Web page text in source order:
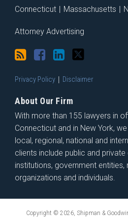
Connecticut Massachusetts
Attorney Advertising
Privacy Policy Disclaimer
About Our Firm
With more than 155 lawyers in
Connecticut and in New York,
local, regional, national and
clients include public and
institutions, government entities,
organizations and individuals.
Copyright © 2026, Shipman &